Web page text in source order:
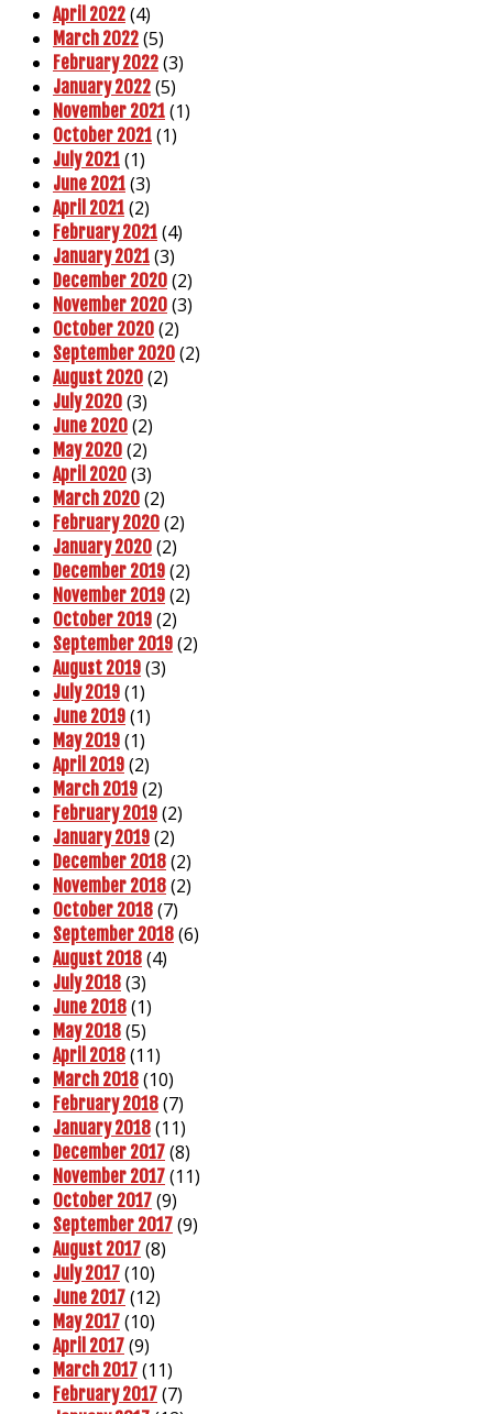
April 2022 (4)
March 2022 (5)
February 2022 (3)
January 2022 (5)
November 2021 (1)
October 2021 (1)
July 2021 (1)
June 2021 (3)
April 2021 (2)
February 2021 (4)
January 2021 (3)
December 2020 (2)
November 2020 (3)
October 2020 (2)
September 2020 (2)
August 2020 (2)
July 2020 (3)
June 2020 (2)
May 2020 (2)
April 2020 (3)
March 2020 (2)
February 2020 (2)
January 2020 (2)
December 2019 (2)
November 2019 (2)
October 2019 (2)
September 2019 (2)
August 2019 (3)
July 2019 (1)
June 2019 (1)
May 2019 (1)
April 2019 (2)
March 2019 (2)
February 2019 (2)
January 2019 (2)
December 2018 (2)
November 2018 (2)
October 2018 (7)
September 2018 (6)
August 2018 (4)
July 2018 (3)
June 2018 (1)
May 2018 (5)
April 2018 (11)
March 2018 (10)
February 2018 (7)
January 2018 (11)
December 2017 (8)
November 2017 (11)
October 2017 (9)
September 2017 (9)
August 2017 (8)
July 2017 (10)
June 2017 (12)
May 2017 (10)
April 2017 (9)
March 2017 (11)
February 2017 (7)